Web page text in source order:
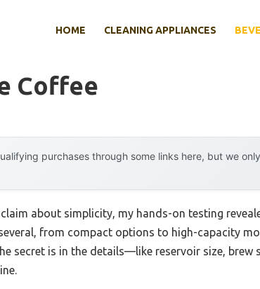
HOME CLEANING APPLIANCES
Coffee
purchases through some links here, but we
about simplicity, my hands-on testing
several, from compact options to high-capacity
secret is in the details—like reservoir size,